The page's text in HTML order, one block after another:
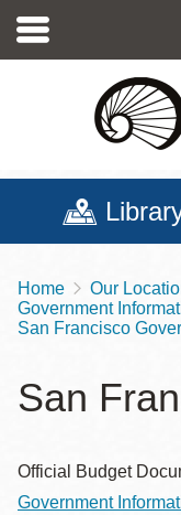
main
Home Our
Government
San Francisco
San
Official Budget
Government